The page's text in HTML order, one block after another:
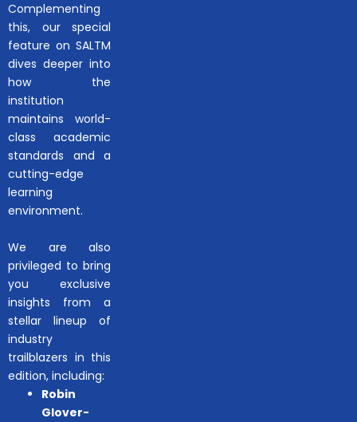
Complementing
this, our special
feature on SALTM
dives deeper into
how the
institution
maintains world-
class academic
standards and a
cutting-edge
learning
environment.
We are also
privileged to bring
you exclusive
insights from a
stellar lineup of
industry
trailblazers in this
edition, including:
Robin
Glover-